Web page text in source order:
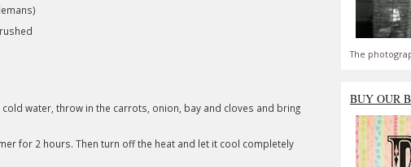
water, throw in the carrots, onion, bay and cloves and bring
for 2 hours. Then turn off the heat and let it cool completely
The
BUY OUR